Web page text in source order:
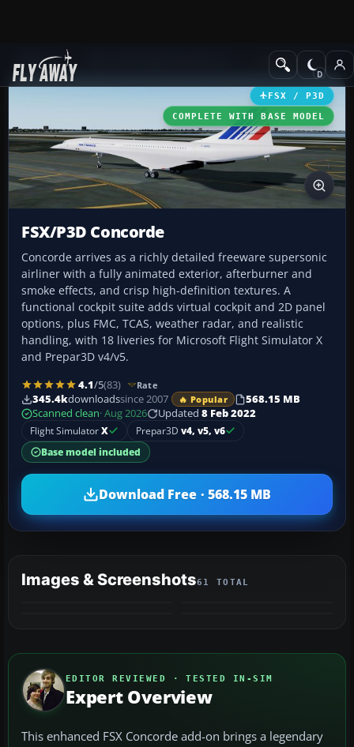
Add-ons Civil Aircraft
FSX / P3D
COMPLETE WITH BASE MODEL
FSX/P3D Concorde
Concorde arrives as a richly detailed freeware supersonic
airliner with a fully animated exterior, afterburner and
smoke effects, and crisp high-definition textures. A
functional cockpit suite adds virtual cockpit and 2D panel
options, plus FMC, TCAS, weather radar, and realistic
handling, with 18 liveries for Microsoft Flight Simulator X
and Prepar3D v4/v5.
4.1/5(83) Rate
345.4kdownloadssince 2007 🔥 Popular
568.15 MB
Scanned clean· Aug 2026 Updated 8 Feb 2022
Flight SimulatorX Prepar3D v4, v5, v6
Base model included
Download Free · 568.15 MB
Images & Screenshots61 TOTAL
EDITOR REVIEWED · TESTED IN-SIM
Expert Overview
This enhanced FSX Concorde add-on brings a legendary